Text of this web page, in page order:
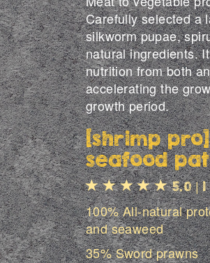
Carefully selected a
silkworm pupae,
natural ingredients.
nutrition from both
accelerating the
growth period.
[shrimp pro]
seafood
5.0|
100% All-natural
and seaweed
35% Sword prawns